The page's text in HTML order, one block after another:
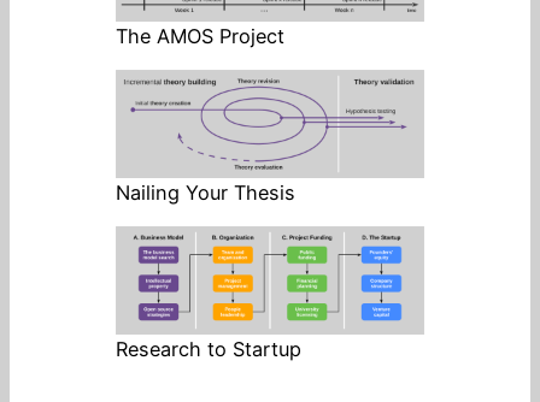
The AMOS Project
Nailing Your Thesis
Research to Startup